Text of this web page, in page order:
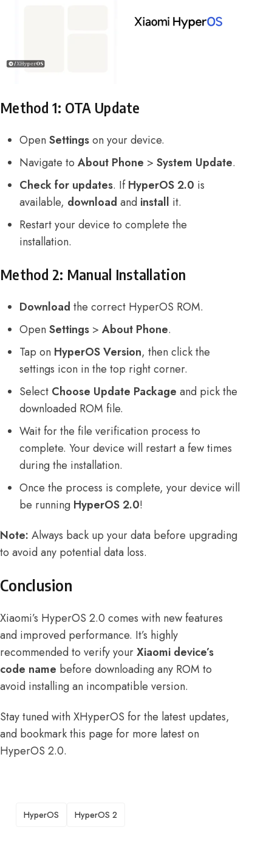
Method 1: OTA Update
Open Settingson your device.
Navigate to About Phone > System Update.
Check for updates. IfHyperOS 2.0 is
available, download and install it.
Restart your device to complete the
installation.
Method 2: Manual Installation
Download the correct HyperOS ROM.
Open Settings > About Phone.
Tap on HyperOS Version, then click the
settings icon in the top right corner.
Select Choose Update Package and pick the
downloaded ROM file.
Wait for the file verification process to
complete. Your device will restart a few times
during the installation.
Once the process is complete, your device will
be running HyperOS 2.0!
Note: Always back up your data before upgrading
to avoid any potential data loss.
Conclusion
Xiaomi’s HyperOS 2.0 comes with new features
and improved performance. It’s highly
recommended to verify yourXiaomi device’s
code name before downloading any ROM to
avoid installing an incompatible version.
Stay tuned with XHyperOS for the latest updates,
and bookmark this page for more latest on
HyperOS 2.0.
TAGS
HyperOS HyperOS 2